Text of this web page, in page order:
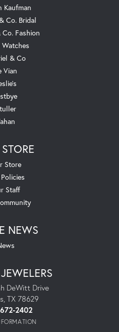
Kaufman
Co. Bridal
Fashion
& Co
Vian
Store
Staff
NEWS
DeWitt Drive
TX 78629
2402